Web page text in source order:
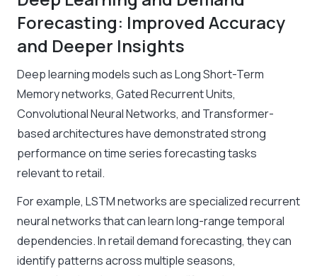
Forecasting: Improved Accuracy
and Deeper Insights
Deep learning models such as Long Short-Term
Memory networks, Gated Recurrent Units,
Convolutional Neural Networks, and Transformer-
based architectures have demonstrated strong
performance on time series forecasting tasks
relevant to retail.
For example, LSTM networks are specialized recurrent
neural networks that can learn long-range temporal
dependencies. In retail demand forecasting, they can
identify patterns across multiple seasons,